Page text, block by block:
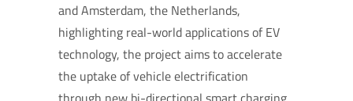
and Amsterdam, the Netherlands,
highlighting real-world applications of EV
technology, the project aims to accelerate
the uptake of vehicle electrification